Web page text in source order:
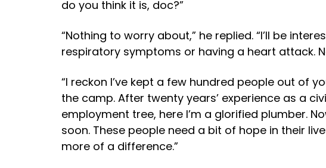
do you think it is, doc?”
“Nothing to worry about,” he replied. “I’ll be
respiratory symptoms or having a heart attack.
“I reckon I’ve kept a few hundred people out of
the camp. After twenty years’ experience as a
employment tree, here I’m a glorified plumber.
soon. These people need a bit of hope in their
more of a difference.”